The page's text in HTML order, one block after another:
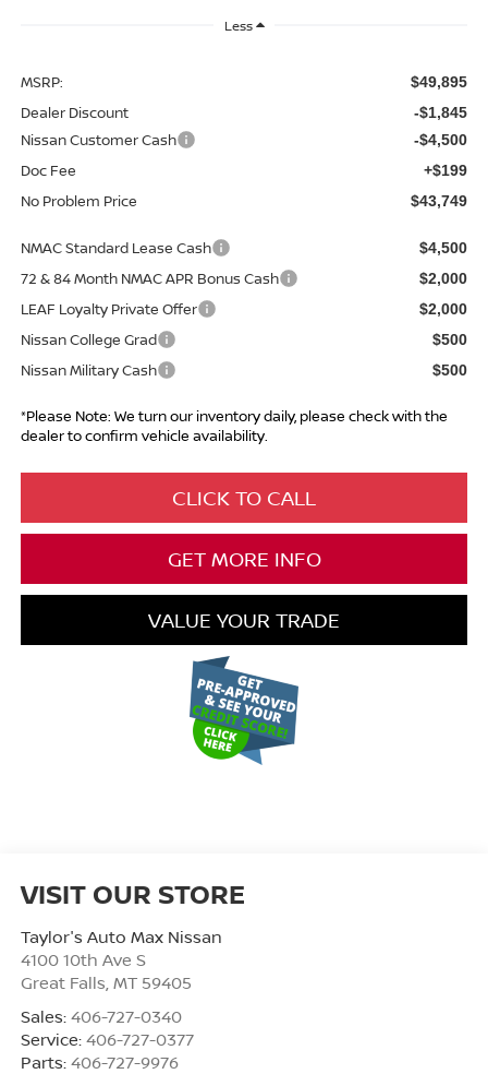
Less
MSRP: $49,895
Dealer Discount -$1,845
Nissan Customer Cash -$4,500
Doc Fee +$199
No Problem Price $43,749
NMAC Standard Lease Cash $4,500
72 & 84 Month NMAC APR Bonus Cash $2,000
LEAF Loyalty Private Offer $2,000
Nissan College Grad $500
Nissan Military Cash $500
*Please Note: We turn our inventory daily, please check with the
dealer to confirm vehicle availability.
CLICK TO CALL
GET MORE INFO
VALUE YOUR TRADE
VISIT OUR STORE
Taylor's Auto Max Nissan
4100 10th Ave S
Great Falls MT 59405
Sales: 406-727-0340
Service: 406-727-0377
Parts: 406-727-9976